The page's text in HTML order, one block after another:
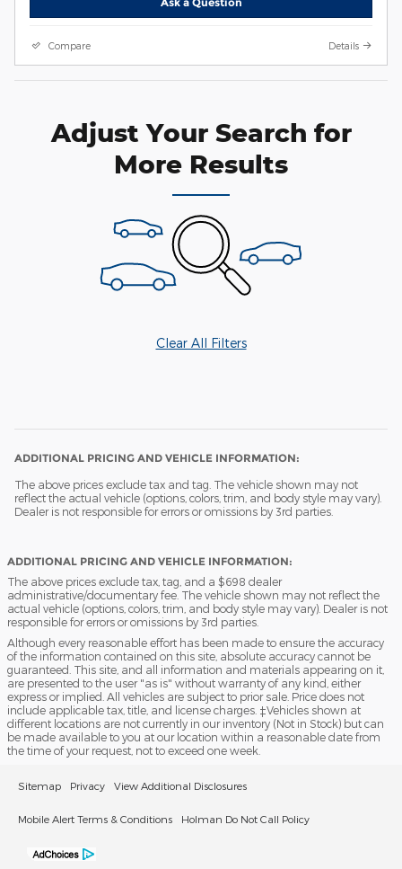
Compare Details
Adjust Your Search for
More Results
Clear All Filters
ADDITIONAL PRICING AND VEHICLE INFORMATION:
The above prices exclude tax and tag. The vehicle shown may not
reflect the actual vehicle (options, colors, trim, and body style may vary).
Dealer is not responsible for errors or omissions by 3rd parties.
ADDITIONAL PRICING AND VEHICLE INFORMATION:
The above prices exclude tax, tag, and a $698 dealer
administrative/documentary fee. The vehicle shown may not reflect the
actual vehicle (options, colors, trim, and body style may vary). Dealer is not
responsible for errors or omissions by 3rd parties.
Although every reasonable effort has been made to ensure the accuracy
of the information contained on this site, absolute accuracy cannot be
guaranteed. This site, and all information and materials appearing on it,
are presented to the user "as is" without warranty of any kind, either
express or implied. All vehicles are subject to prior sale. Price does not
include applicable tax, title, and license charges. ‡Vehicles shown at
different locations are not currently in our inventory (Not in Stock) but can
be made available to you at our location within a reasonable date from
the time of your request, not to exceed one week.
Sitemap Privacy View Additional Disclosures
Mobile Alert Terms & Conditions Holman Do Not Call Policy